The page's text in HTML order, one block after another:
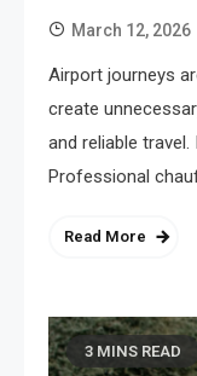
March 12, 2026
Airport journeys
create
and reliable
Professional
Read More
3 MINS READ